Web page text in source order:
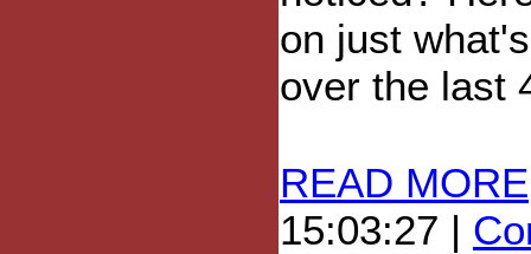
on just
over the last
READ MORE
15:03:27 |